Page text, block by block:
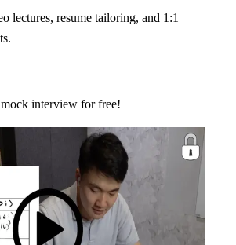
lectures, resume tailoring, and 1:1
interview for free!